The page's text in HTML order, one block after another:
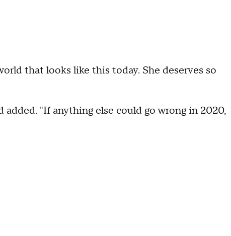
that looks like this today. She deserves so
"If anything else could go wrong in 2020,